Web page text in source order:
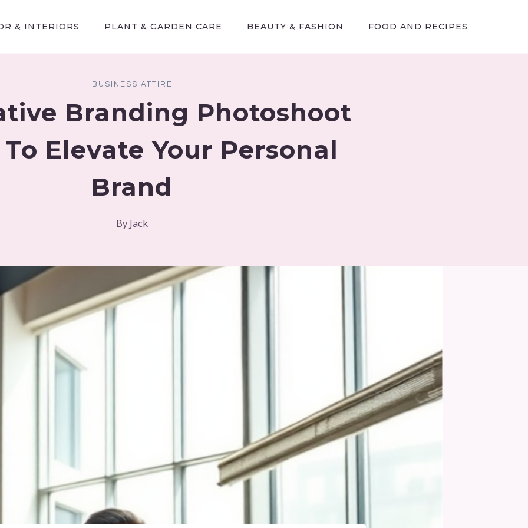
& INTERIORS PLANT & GARDEN CARE BEAUTY & FASHION FOOD AND RECIPES
BUSINESS ATTIRE
Branding Photoshoot
Elevate Your Personal
Brand
By Jack